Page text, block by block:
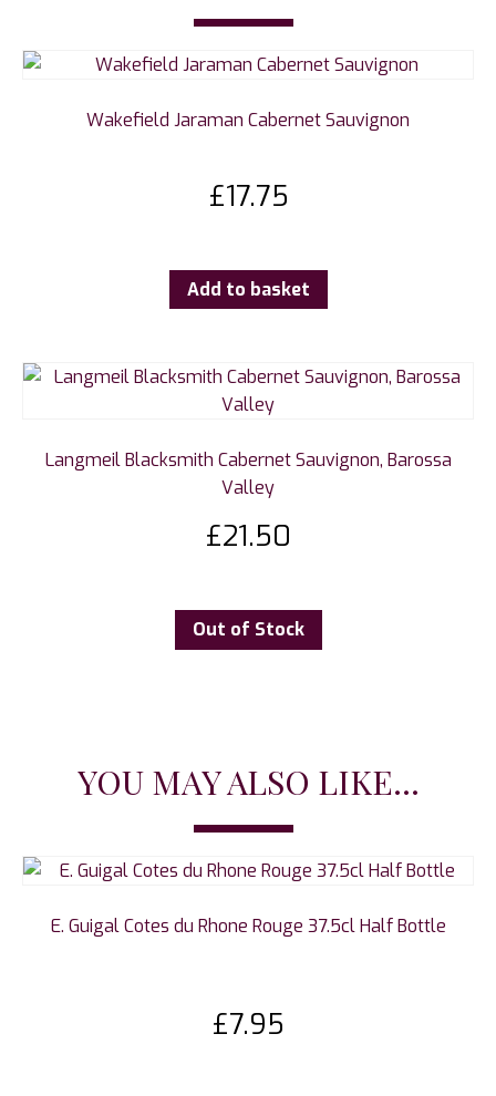
Wakefield Jaraman Cabernet Sauvignon
£17.75
Add to basket
Langmeil Blacksmith Cabernet Sauvignon, Barossa
Valley
£21.50
Out of Stock
YOU MAY ALSO LIKE...
E. Guigal Cotes du Rhone Rouge 37.5cl Half Bottle
£7.95